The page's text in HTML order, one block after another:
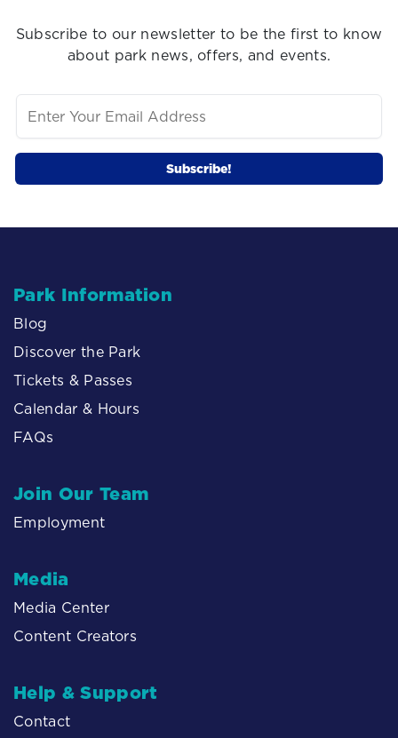
Subscribe to our newsletter to be the first to know
about park news, offers, and events.
Park Information
Blog
Discover the Park
Tickets & Passes
Calendar & Hours
FAQs
Join Our Team
Employment
Media
Media Center
Content Creators
Help & Support
Contact